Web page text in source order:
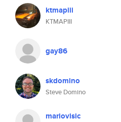
ktmapiii
KTMAPIII
gay86
skdomino
Steve Domino
mariovisic